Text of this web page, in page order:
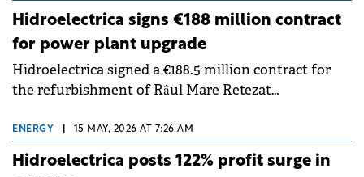
renewable energy generation portfolio.
Hidroelectrica signs €188 million contract
for power plant upgrade
Hidroelectrica signed a €188.5 million contract for
the refurbishment of Râul Mare Retezat
and improve the efficiency of the company's
generation capacities.
ENERGY 15 MAY, 2026 AT 7:26 AM
Hidroelectrica posts 122% profit surge in